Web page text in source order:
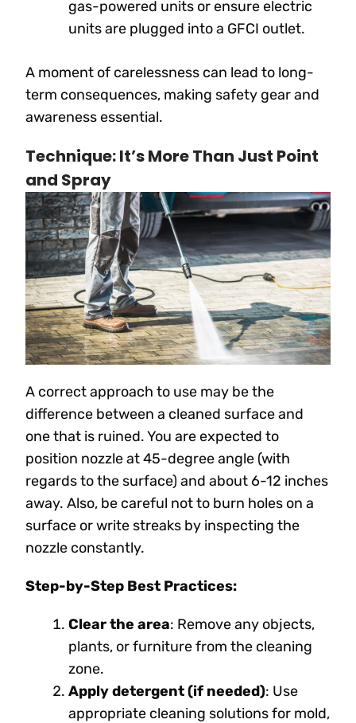
gas-powered units or ensure electric
units are plugged into a GFCI outlet.
A moment of carelessness can lead to long-
term consequences, making safety gear and
awareness essential.
Technique: It’s More Than Just Point
and Spray
A correct approach to use may be the
difference between a cleaned surface and
one that is ruined. You are expected to
position nozzle at 45-degree angle (with
regards to the surface) and about 6-12 inches
away. Also, be careful not to burn holes on a
surface or write streaks by inspecting the
nozzle constantly.
Step-by-Step Best Practices:
Clear the area: Remove any objects,
plants, or furniture from the cleaning
zone.
Apply detergent (if needed): Use
appropriate cleaning solutions for mold,